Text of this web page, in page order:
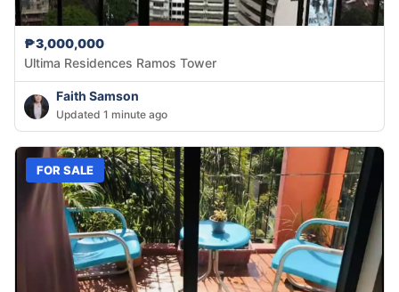
₱3,000,000
Ultima Residences Ramos Tower
Faith Samson
Updated 1 minute ago
FOR SALE